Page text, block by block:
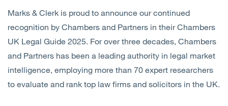
Marks & Clerk is proud to announce our continued
recognition by Chambers and Partners in their Chambers
UK Legal Guide 2025. For over three decades, Chambers
and Partners has been a leading authority in legal market
intelligence, employing more than 70 expert researchers
to evaluate and rank top law firms and solicitors in the UK.